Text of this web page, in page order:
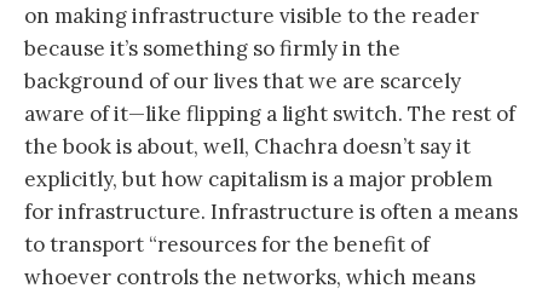
on making infrastructure visible to the reader
because it’s something so firmly in the
background of our lives that we are scarcely
aware of it—like flipping a light switch. The rest of
the book is about, well, Chachra doesn’t say it
explicitly, but how capitalism is a major problem
for infrastructure. Infrastructure is often a means
to transport “resources for the benefit of
whoever controls the networks, which means